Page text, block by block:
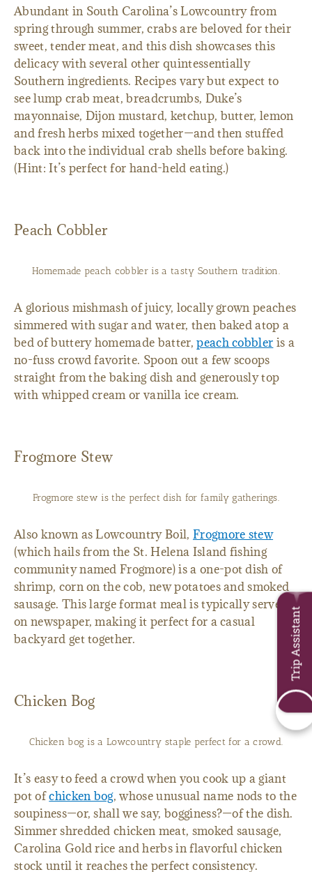
Abundant in South Carolina’s Lowcountry from
spring through summer, crabs are beloved for their
sweet, tender meat, and this dish showcases this
delicacy with several other quintessentially
Southern ingredients. Recipes vary but expect to
see lump crab meat, breadcrumbs, Duke’s
mayonnaise, Dijon mustard, ketchup, butter, lemon
and fresh herbs mixed together—and then stuffed
back into the individual crab shells before baking.
(Hint: It’s perfect for hand-held eating.)
Peach Cobbler
Homemade peach cobbler is a tasty Southern tradition.
A glorious mishmash of juicy, locally grown peaches
simmered with sugar and water, then baked atop a
bed of buttery homemade batter,peach cobbler is a
no-fuss crowd favorite. Spoon out a few scoops
straight from the baking dish and generously top
with whipped cream or vanilla ice cream.
Frogmore Stew
Frogmore stew is the perfect dish for family gatherings.
Also known as Lowcountry Boil, Frogmore stew
(which hails from the St. Helena Island fishing
community named Frogmore) is a one-pot dish of
shrimp, corn on the cob, new potatoes and smoked
sausage. This large format meal is typically served
on newspaper, making it perfect for a casual
backyard get together.
Chicken Bog
Chicken bog is a Lowcountry staple perfect for a crowd.
It’s easy to feed a crowd when you cook up a giant
pot ofchicken bog, whose unusual name nods to the
soupiness—or, shall we say, bogginess?—of the dish.
Simmer shredded chicken meat, smoked sausage,
Carolina Gold rice and herbs in flavorful chicken
stock until it reaches the perfect consistency.
Trip Assistant